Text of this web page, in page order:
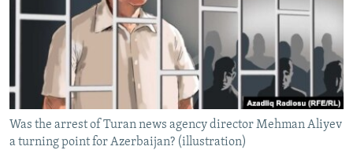
SERBIA
RFE/RL INVESTIGATES
SCHEMES
SYSTEMA
NEWSLETTERS
WIDER EUROPE BY RIKARD JOZWIAK
THE RUNDOWN
PODCASTS
MAJLIS
SHARE TIPS SECURELY
BYPASS BLOCKING
ABOUT RFE/RL
Was the arrest of Turan news agency director Mehman Aliyev
a turning point for Azerbaijan? (illustration)